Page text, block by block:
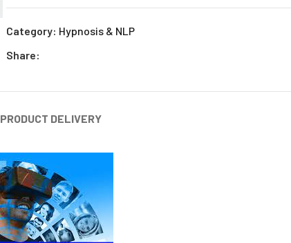
Category: Hypnosis & NLP
Share:
PRODUCT DELIVERY